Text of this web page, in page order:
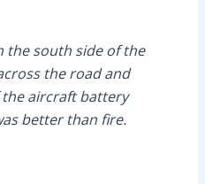
the south side of the
the road and
aircraft battery
better than fire.